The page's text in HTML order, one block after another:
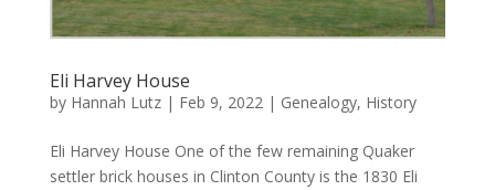
Eli Harvey House
by Hannah Lutz| Feb 9, 2022| Genealogy, History
Eli Harvey House One of the few remaining Quaker
settler brick houses in Clinton County is the 1830 Eli